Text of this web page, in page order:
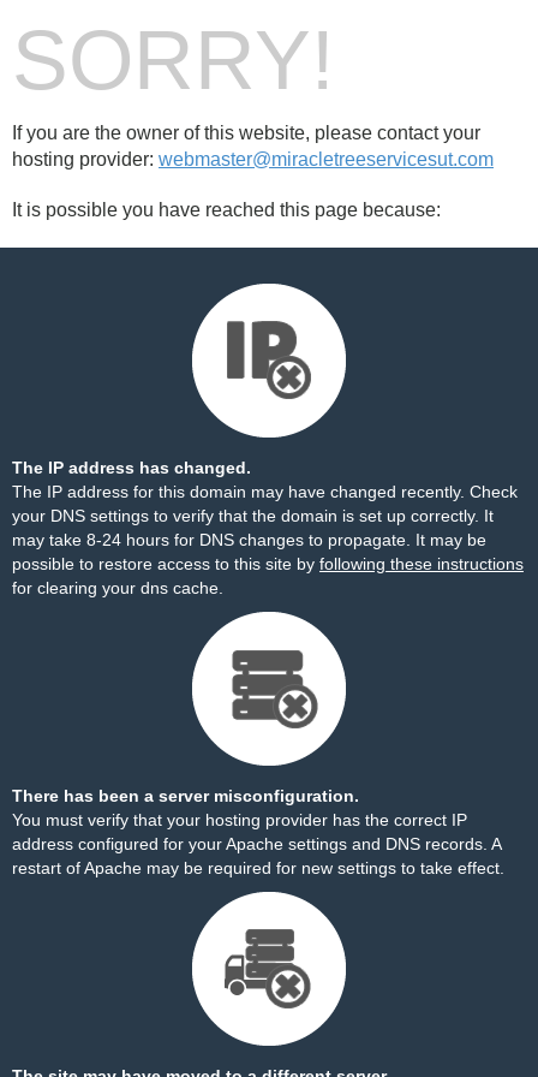
SORRY!
If you are the owner of this website, please contact your
hosting provider: webmaster@miracletreeservicesut.com
It is possible you have reached this page because:
The IP address has changed.
The IP address for this domain may have changed recently. Check
your DNS settings to verify that the domain is set up correctly. It
may take 8-24 hours for DNS changes to propagate. It may be
possible to restore access to this site by following these instructions
for clearing your dns cache.
There has been a server misconfiguration.
You must verify that your hosting provider has the correct IP
address configured for your Apache settings and DNS records. A
restart of Apache may be required for new settings to take effect.